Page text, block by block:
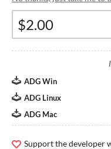
ADG Win
ADG Linux
ADG Mac
Support the developer